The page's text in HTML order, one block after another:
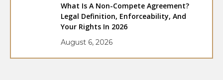
What Is A Non-Compete Agreement?
Legal Definition, Enforceability, And
Your Rights In 2026
August 6, 2026